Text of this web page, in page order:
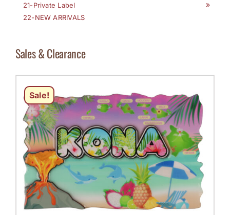
21-Private Label
22-NEW ARRIVALS
Sales & Clearance
Sale!